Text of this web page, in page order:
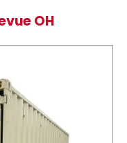
OH